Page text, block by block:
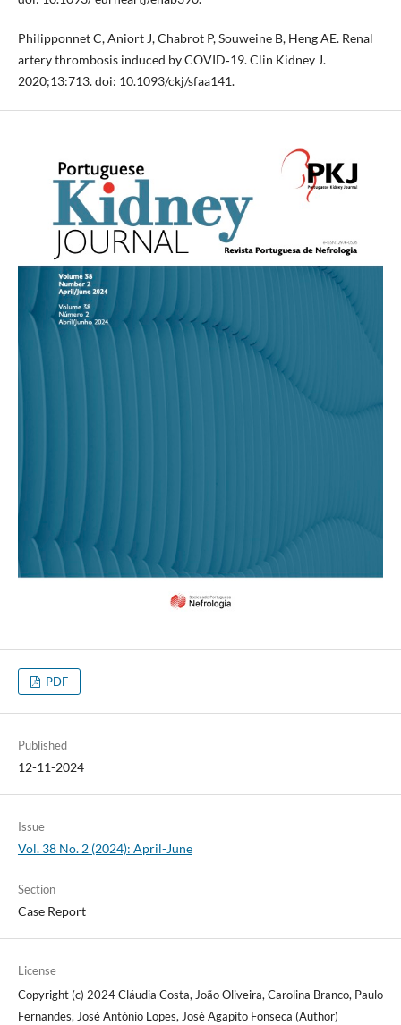
Philipponnet C, Aniort J, Chabrot P, Souweine B, Heng AE. Renal
artery thrombosis induced by COVID‐19. Clin Kidney J.
2020;13:713. doi: 10.1093/ckj/sfaa141.
PDF
Published
12-11-2024
Issue
Vol. 38 No. 2 (2024): April-June
Section
Case Report
License
Copyright (c) 2024 Cláudia Costa, João Oliveira, Carolina Branco, Paulo
Fernandes, José António Lopes, José Agapito Fonseca (Author)